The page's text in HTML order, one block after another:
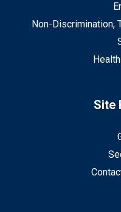
Non-Discrimination,
Site